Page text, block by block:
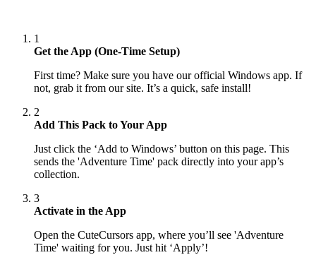
1
Get the App (One-Time Setup)
First time? Make sure you have our official Windows app. If
not, grab it from our site. It’s a quick, safe install!
2
Add This Pack to Your App
Just click the ‘Add to Windows’ button on this page. This
sends the 'Adventure Time' pack directly into your app’s
collection.
3
Activate in the App
Open the CuteCursors app, where you’ll see 'Adventure
Time' waiting for you. Just hit ‘Apply’!